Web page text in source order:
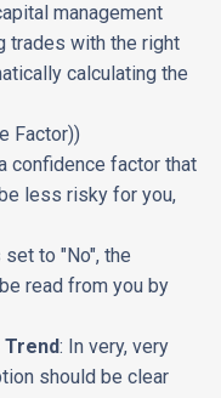
management
trades with the right
calculating the
Factor))
confidence factor that
less risky for you,
to "No", the
read from you by
: In very, very
should be clear